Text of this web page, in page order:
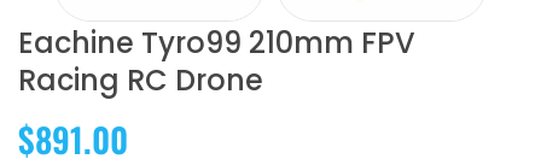
Eachine Tyro99 210mm FPV
Racing RC Drone
$891.00